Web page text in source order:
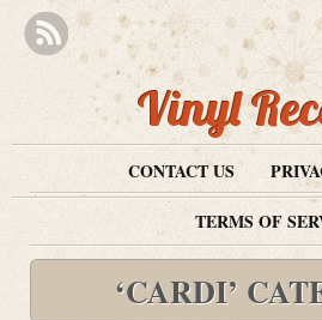
Vinyl
CONTACT US
TERMS OF
‘CARDI’